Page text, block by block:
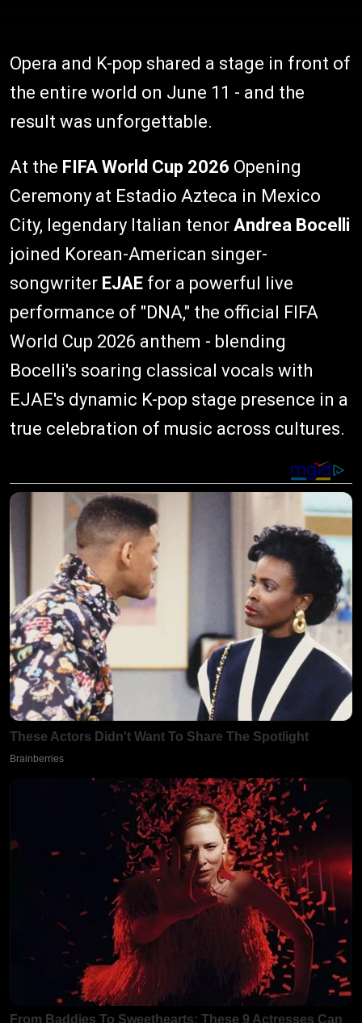
Opera and K-pop shared a stage in front of
the entire world on June 11 - and the
result was unforgettable.
At the FIFA World Cup 2026 Opening
Ceremony at Estadio Azteca in Mexico
City, legendary Italian tenor Andrea Bocelli
joined Korean-American singer-
songwriter EJAE for a powerful live
performance of "DNA," the official FIFA
World Cup 2026 anthem - blending
Bocelli's soaring classical vocals with
EJAE's dynamic K-pop stage presence in a
true celebration of music across cultures.